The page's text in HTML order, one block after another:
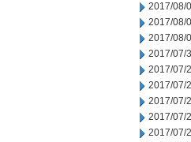
2017/08/
2017/08/
2017/08/
2017/07/
2017/07/
2017/07/
2017/07/
2017/07/
2017/07/